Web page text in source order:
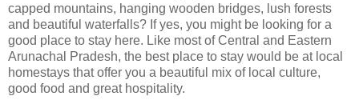
capped mountains, hanging wooden bridges, lush forests
and beautiful waterfalls? If yes, you might be looking for a
good place to stay here. Like most of Central and Eastern
Arunachal Pradesh, the best place to stay would be at local
homestays that offer you a beautiful mix of local culture,
good food and great hospitality.